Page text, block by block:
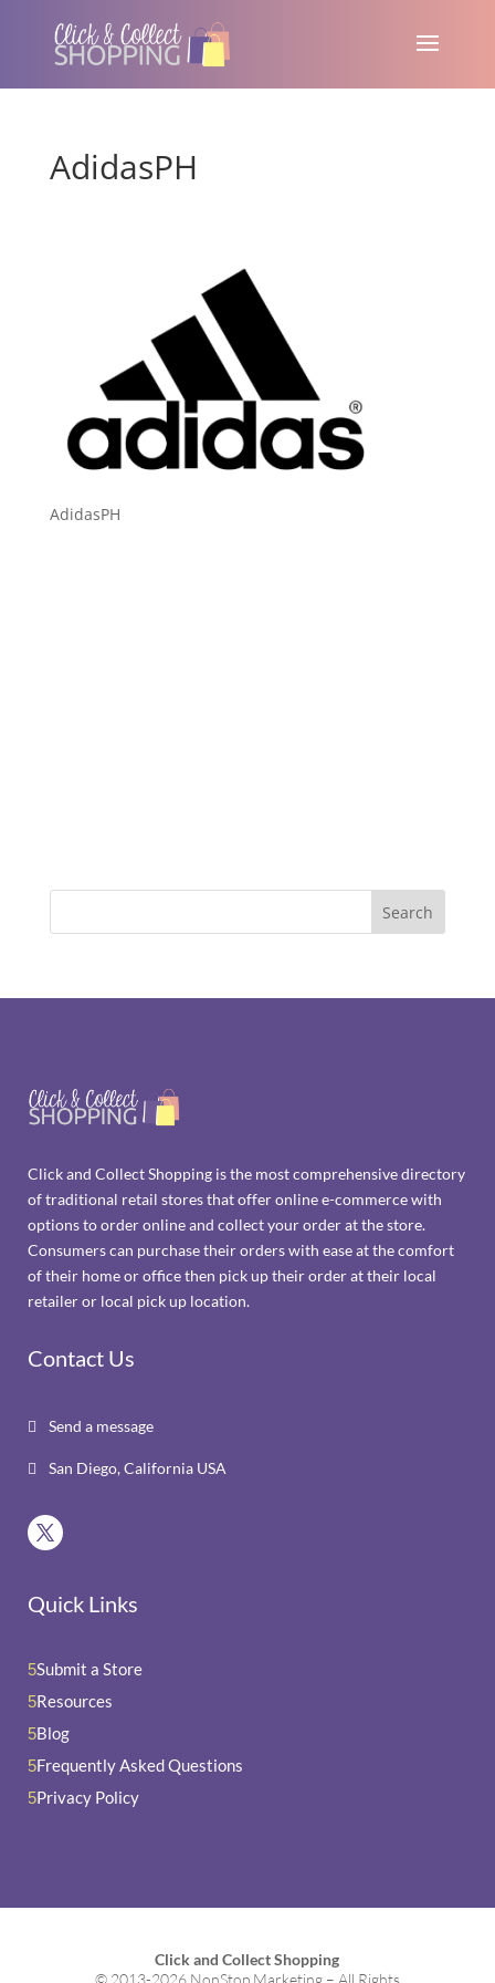
AdidasPH
AdidasPH
Click and Collect Shopping is the most comprehensive directory
of traditional retail stores that offer online e-commerce with
options to order online and collect your order at the store.
Consumers can purchase their orders with ease at the comfort
of their home or office then pick up their order at their local
retailer or local pick up location.
Contact Us
 Send a message
 San Diego, California USA
Quick Links
5Submit a Store
5Resources
5Blog
5Frequently Asked Questions
5Privacy Policy
Click and Collect Shopping